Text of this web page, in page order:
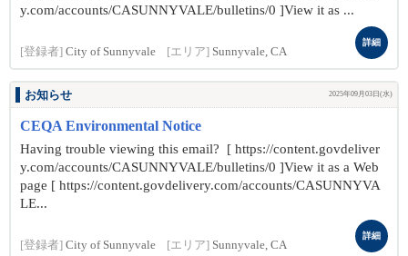
y.com/accounts/CASUNNYVALE/bulletins/0 ]View it as ...
[登録者] City of Sunnyvale [エリア] Sunnyvale, CA
詳細
お知らせ 2025年09月03日(水)
CEQA Environmental Notice
Having trouble viewing this email? [ https://content.govdeliver
y.com/accounts/CASUNNYVALE/bulletins/0 ]View it as a Web
page [ https://content.govdelivery.com/accounts/CASUNNYVA
LE...
[登録者] City of Sunnyvale [エリア] Sunnyvale, CA
詳細